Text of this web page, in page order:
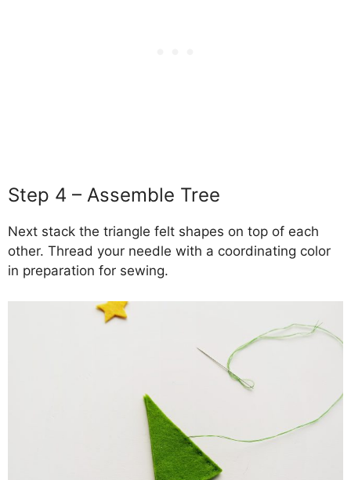
Step 4 – Assemble Tree
Next stack the triangle felt shapes on top of each
other. Thread your needle with a coordinating color
in preparation for sewing.